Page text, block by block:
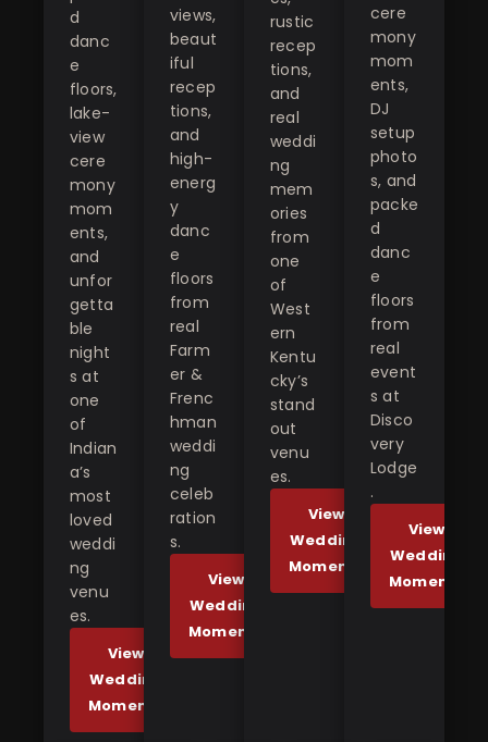
d
danc
e
floors,
lake-
view
cere
mony
mom
ents,
and
unfor
getta
ble
night
s at
one
of
Indian
a’s
most
loved
weddi
ng
venu
es.
View
Wedding
Moments
views,
beaut
iful
recep
tions,
and
high-
energ
y
danc
e
floors
from
real
Farm
er &
Frenc
hman
weddi
ng
celeb
ration
s.
View
Wedding
Moments
rustic
recep
tions,
and
real
weddi
ng
mem
ories
from
one
of
West
ern
Kentu
cky’s
stand
out
venu
es.
View
Wedding
Moments
cere
mony
mom
ents,
DJ
setup
photo
s, and
packe
d
danc
e
floors
from
real
event
s at
Disco
very
Lodge
.
View
Wedding
Moments